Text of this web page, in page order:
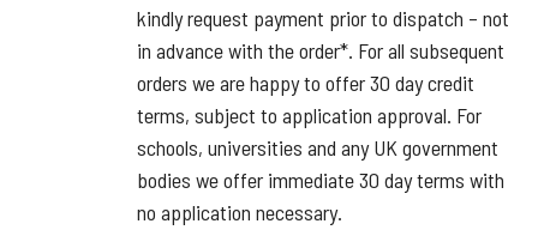
kindly request payment prior to dispatch – not
in advance with the order*. For all subsequent
orders we are happy to offer 30 day credit
terms, subject to application approval. For
schools, universities and any UK government
bodies we offer immediate 30 day terms with
no application necessary.